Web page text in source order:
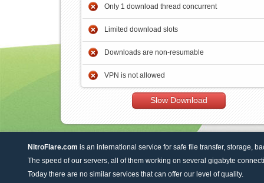
Only 1 download thread concurrent
Limited download slots
Downloads are non-resumable
VPN is not allowed
Slow Download
NitroFlare.com is an international service for safe file transfer, storage,
The speed of our servers, all of them working on several gigabyte
Today there are no similar services that can offer our level of quality.